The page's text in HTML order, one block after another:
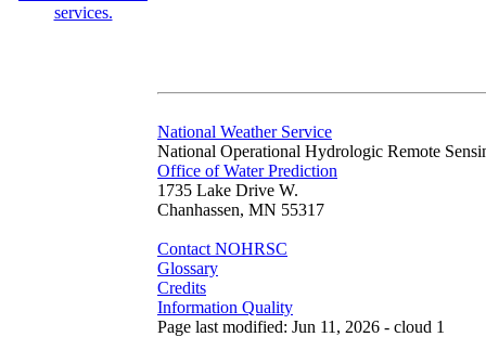
National Weather Service
National Operational Hydrologic Remote
Office of Water Prediction
1735 Lake Drive W.
Chanhassen, MN 55317
Contact NOHRSC
Glossary
Credits
Information Quality
Page last modified: Jun 11, 2026 - cloud 1